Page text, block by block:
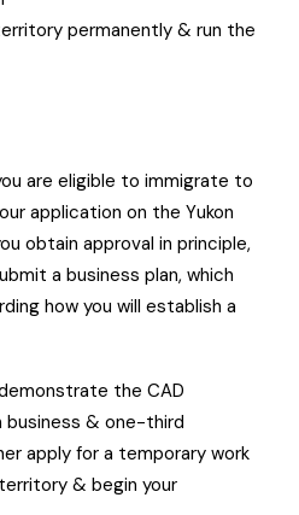
permanently & run the
are eligible to immigrate to
application on the Yukon
obtain approval in principle,
a business plan, which
how you will establish a
the CAD
& one-third
apply for a temporary work
& begin your